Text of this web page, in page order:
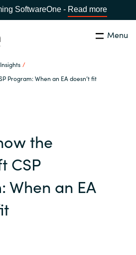
SoftwareOne - Read more
Menu
Program: When an EA doesn’t fit
Global site
Africa
Australia
Close
the
CSP
When an EA